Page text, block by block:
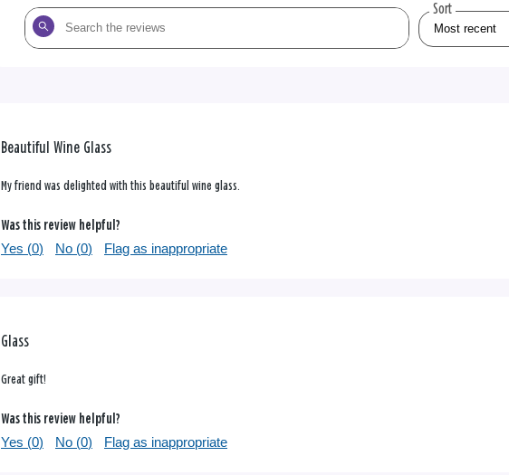
Search
the
Sort
Beautiful Wine Glass
My friend was delighted with this beautiful wine glass.
Was this review helpful?
Yes (0) No (0) Flag as inappropriate
Glass
Great gift!
Was this review helpful?
Yes (0) No (0) Flag as inappropriate